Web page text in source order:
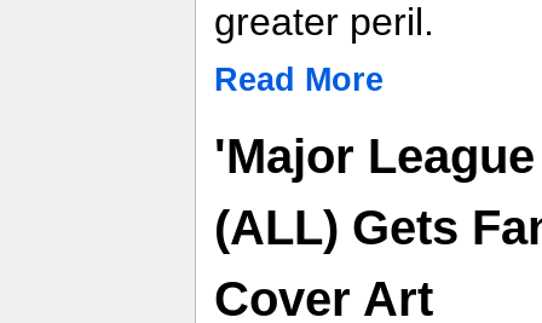
greater peril.
Read More
'Major
(ALL) Gets
Cover Art